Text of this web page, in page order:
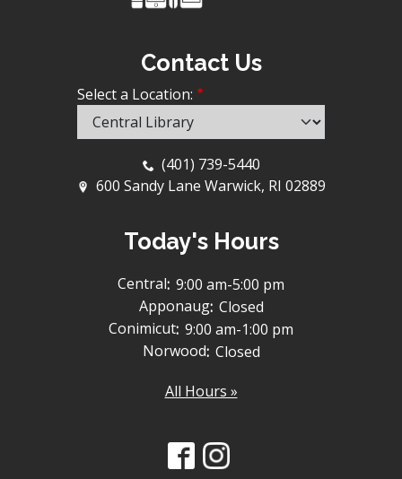
Contact Us
Select a Location:
(401) 739-5440
600 Sandy Lane Warwick, RI 02889
Today's Hours
Central: 9:00 am-5:00 pm
Apponaug: Closed
Conimicut: 9:00 am-1:00 pm
Norwood: Closed
All Hours »